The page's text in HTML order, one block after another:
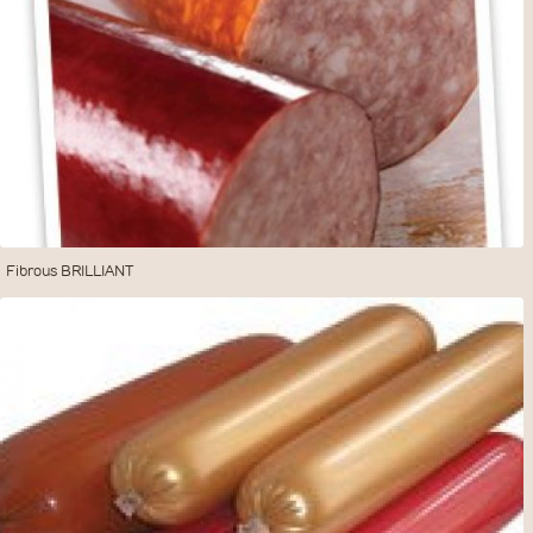
Fibrous BRILLIANT